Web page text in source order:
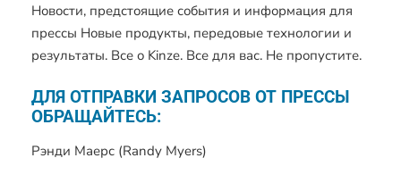
Новости, предстоящие события и информация для
прессы Новые продукты, передовые технологии и
результаты. Все о Kinze. Все для вас. Не пропустите.
ДЛЯ ОТПРАВКИ ЗАПРОСОВ ОТ ПРЕССЫ
ОБРАЩАЙТЕСЬ:
Рэнди Маерс (Randy Myers)